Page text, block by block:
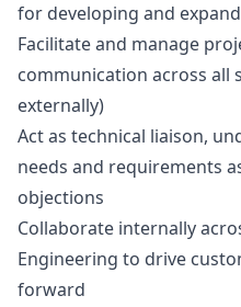
for developing and
Facilitate and manage
communication across all
externally)
Act as technical liaison,
needs and requirements
objections
Collaborate internally
Engineering to drive
forward